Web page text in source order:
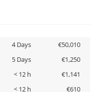
4 Days
€50,010
5 Days
€1,250
< 12 h
€1,141
< 12 h
€610